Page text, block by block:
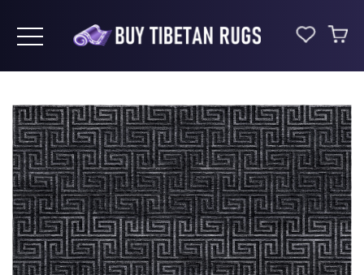
Toggle navigation